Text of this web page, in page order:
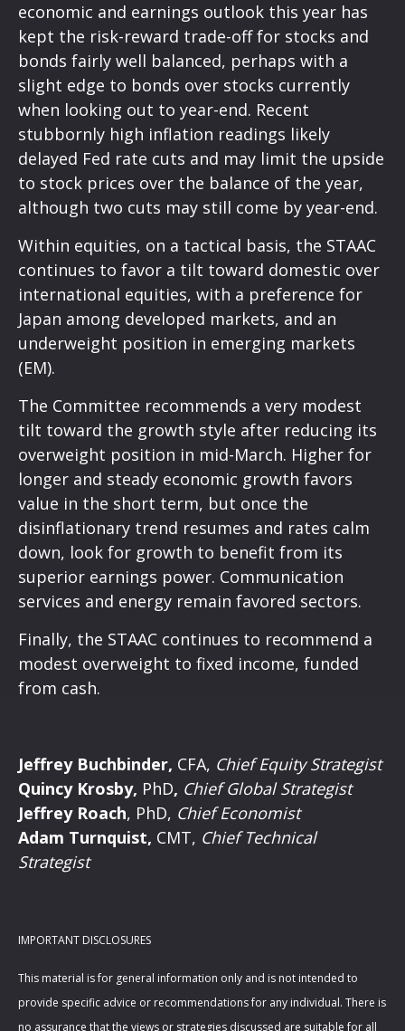
economic and earnings outlook this year has
kept the risk-reward trade-off for stocks and
bonds fairly well balanced, perhaps with a
slight edge to bonds over stocks currently
when looking out to year-end. Recent
stubbornly high inflation readings likely
delayed Fed rate cuts and may limit the upside
to stock prices over the balance of the year,
although two cuts may still come by year-end.
Within equities, on a tactical basis, the STAAC
continues to favor a tilt toward domestic over
international equities, with a preference for
Japan among developed markets, and an
underweight position in emerging markets
(EM).
The Committee recommends a very modest
tilt toward the growth style after reducing its
overweight position in mid-March. Higher for
longer and steady economic growth favors
value in the short term, but once the
disinflationary trend resumes and rates calm
down, look for growth to benefit from its
superior earnings power. Communication
services and energy remain favored sectors.
Finally, the STAAC continues to recommend a
modest overweight to fixed income, funded
from cash.
Jeffrey Buchbinder, CFA, Chief Equity Strategist
Quincy Krosby, PhD, Chief Global Strategist
Jeffrey Roach, PhD, Chief Economist
Adam Turnquist, CMT, Chief Technical
Strategist
IMPORTANT DISCLOSURES
This material is for general information only and is not intended to
provide specific advice or recommendations for any individual. There is
no assurance that the views or strategies discussed are suitable for all